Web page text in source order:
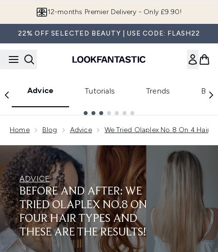
Join LF Beauty Plus+
22% OFF SELECTED BEAUTY | USE CODE: FLASH22
Advice Tutorials Trends
Home Blog Advice We Tried Olaplex No 8 On 4 Hair
ADVICE
BEFORE AND AFTER: WE
TRIED OLAPLEX NO.8 ON
FOUR HAIR TYPES AND
THESE ARE THE RESULTS!